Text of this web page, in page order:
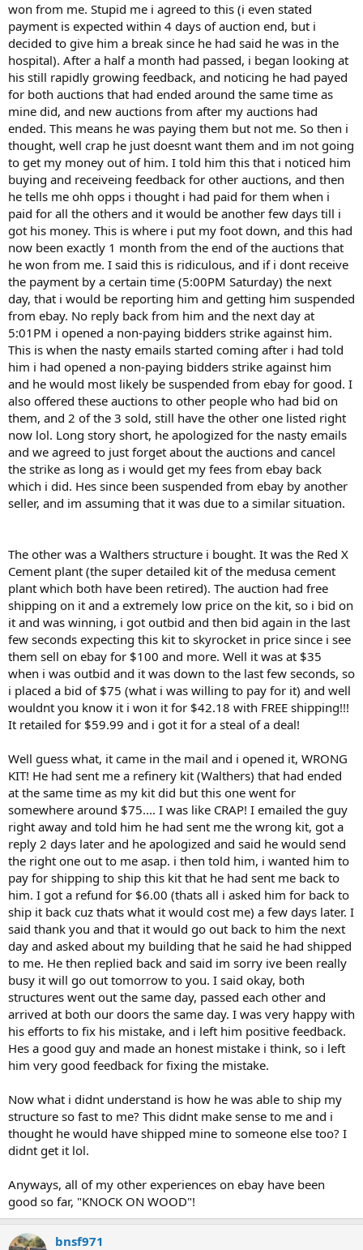
won from me. Stupid me i agreed to this (i even stated
payment is expected within 4 days of auction end, but i
decided to give him a break since he had said he was in the
hospital). After a half a month had passed, i began looking at
his still rapidly growing feedback, and noticing he had payed
for both auctions that had ended around the same time as
mine did, and new auctions from after my auctions had
ended. This means he was paying them but not me. So then i
thought, well crap he just doesnt want them and im not going
to get my money out of him. I told him this that i noticed him
buying and receiveing feedback for other auctions, and then
he tells me ohh opps i thought i had paid for them when i
paid for all the others and it would be another few days till i
got his money. This is where i put my foot down, and this had
now been exactly 1 month from the end of the auctions that
he won from me. I said this is ridiculous, and if i dont receive
the payment by a certain time (5:00PM Saturday) the next
day, that i would be reporting him and getting him suspended
from ebay. No reply back from him and the next day at
5:01PM i opened a non-paying bidders strike against him.
This is when the nasty emails started coming after i had told
him i had opened a non-paying bidders strike against him
and he would most likely be suspended from ebay for good. I
also offered these auctions to other people who had bid on
them, and 2 of the 3 sold, still have the other one listed right
now lol. Long story short, he apologized for the nasty emails
and we agreed to just forget about the auctions and cancel
the strike as long as i would get my fees from ebay back
which i did. Hes since been suspended from ebay by another
seller, and im assuming that it was due to a similar situation.
The other was a Walthers structure i bought. It was the Red X
Cement plant (the super detailed kit of the medusa cement
plant which both have been retired). The auction had free
shipping on it and a extremely low price on the kit, so i bid on
it and was winning, i got outbid and then bid again in the last
few seconds expecting this kit to skyrocket in price since i see
them sell on ebay for $100 and more. Well it was at $35
when i was outbid and it was down to the last few seconds, so
i placed a bid of $75 (what i was willing to pay for it) and well
wouldnt you know it i won it for $42.18 with FREE shipping!!!
It retailed for $59.99 and i got it for a steal of a deal!
Well guess what, it came in the mail and i opened it, WRONG
KIT! He had sent me a refinery kit (Walthers) that had ended
at the same time as my kit did but this one went for
somewhere around $75.... I was like CRAP! I emailed the guy
right away and told him he had sent me the wrong kit, got a
reply 2 days later and he apologized and said he would send
the right one out to me asap. i then told him, i wanted him to
pay for shipping to ship this kit that he had sent me back to
him. I got a refund for $6.00 (thats all i asked him for back to
ship it back cuz thats what it would cost me) a few days later. I
said thank you and that it would go out back to him the next
day and asked about my building that he said he had shipped
to me. He then replied back and said im sorry ive been really
busy it will go out tomorrow to you. I said okay, both
structures went out the same day, passed each other and
arrived at both our doors the same day. I was very happy with
his efforts to fix his mistake, and i left him positive feedback.
Hes a good guy and made an honest mistake i think, so i left
him very good feedback for fixing the mistake.
Now what i didnt understand is how he was able to ship my
structure so fast to me? This didnt make sense to me and i
thought he would have shipped mine to someone else too? I
didnt get it lol.
Anyways, all of my other experiences on ebay have been
good so far, "KNOCK ON WOOD"!
bnsf971